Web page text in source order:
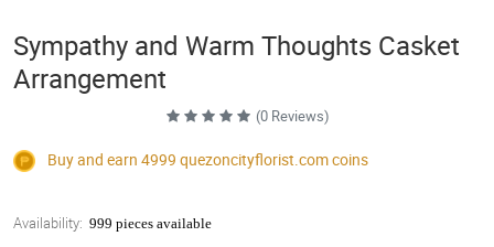
Sympathy and Warm Thoughts Casket
Arrangement
(0 Reviews)
Buy and earn 4999 quezoncityflorist.comcoins
Availability: 999 pieces available